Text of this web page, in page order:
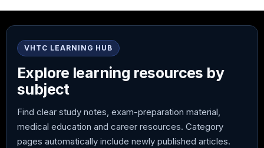
VHTC LEARNING HUB
Explore learning resources by
subject
Find clear study notes, exam-preparation material,
medical education and career resources. Category
pages automatically include newly published articles.